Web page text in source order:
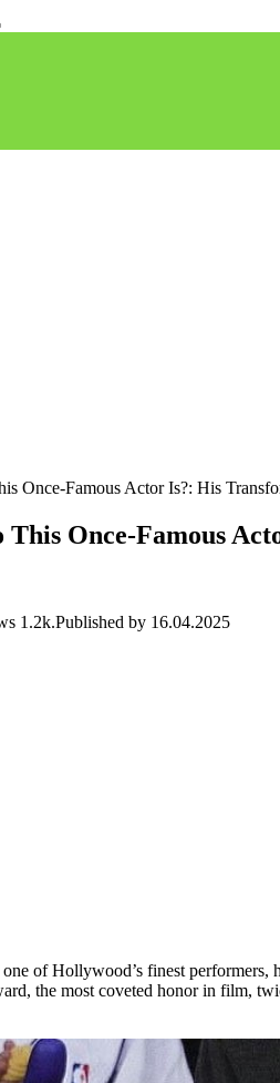
Once-Famous Actor Is?: His
This Once-Famous
1.2k.Published by 16.04.2025
of Hollywood’s finest
the most coveted honor in film,